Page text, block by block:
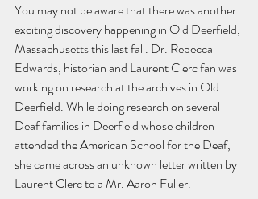
You may not be aware that there was another
exciting discovery happening in Old Deerfield,
Massachusetts this last fall. Dr. Rebecca
Edwards, historian and Laurent Clerc fan was
working on research at the archives in Old
Deerfield. While doing research on several
Deaf families in Deerfield whose children
attended the American School for the Deaf,
she came across an unknown letter written by
Laurent Clerc to a Mr. Aaron Fuller.